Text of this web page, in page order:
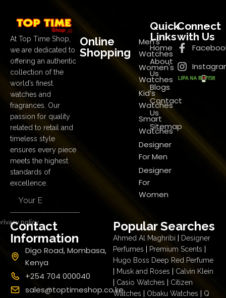
At Top Time Shop,
we are dedicated to
offering an authentic
collection of the
world’s finest
watches and
fragrances. Our
passion for quality
related to retail and
timeless style
ensures every piece
meets the highest
standards of
excellence.
policy
Online
Shopping
Men's
Watches
Women's
Watches
Kid’s
Watches
Smart
Watches
Designer
For Men
Designer
For
Women
Quick
Links
Home
About
Us
Blogs
Contact
Us
Sitemap
Connect
with Us
Contact
Information
Digo Road, Mombasa,
Kenya
+254 704 000040
sales@toptimeshop.co.ke
Popular Searches
Ahmed Al Maghribi
Designer
Perfumes
Premium Scents
Hugo Boss Deep Red Perfume
Musk and Roses
Calvin Klein
Casio Watches
Citizen
Watches
Obaku Watches
Q